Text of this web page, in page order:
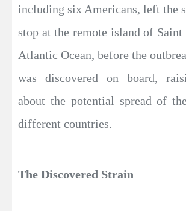
including six Americans, left the
stop at the remote island of Saint
Atlantic Ocean, before the
was discovered on board,
about the potential spread of
different countries.
The Discovered Strain